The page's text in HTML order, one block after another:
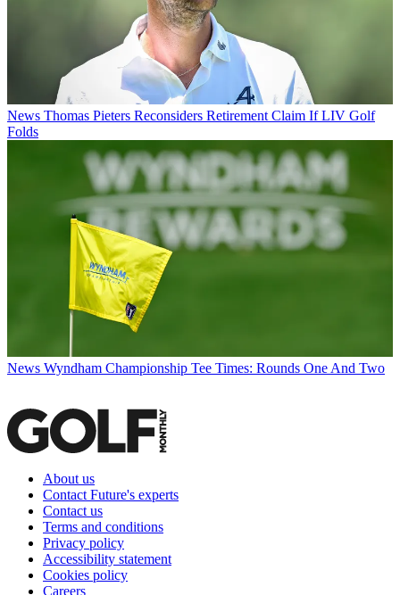
News Thomas Pieters Reconsiders Retirement Claim If LIV Golf
Folds
News Wyndham Championship Tee Times: Rounds One And Two
About us
Contact Future's experts
Contact us
Terms and conditions
Privacy policy
Accessibility statement
Cookies policy
Careers